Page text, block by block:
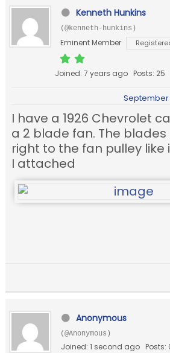
Kenneth Hunkins
(@kenneth-hunkins)
Eminent Member
Joined: 7 years ago Posts: 25
September
I have a 1926 Chevrolet
a 2 blade fan. The
right to the fan pulley like
I attached
Anonymous
(@Anonymous)
Joined: 1 second ago Posts: